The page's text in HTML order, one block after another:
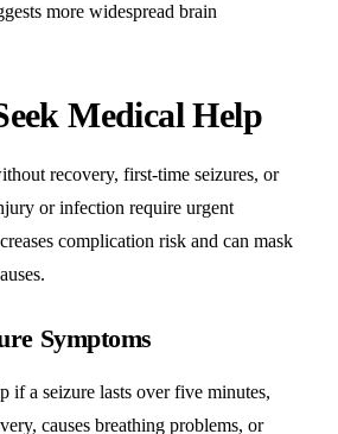
more widespread brain
Medical Help
recovery, first-time seizures, or
or infection require urgent
complication risk and can mask
Symptoms
if a seizure lasts over five minutes,
causes breathing problems, or